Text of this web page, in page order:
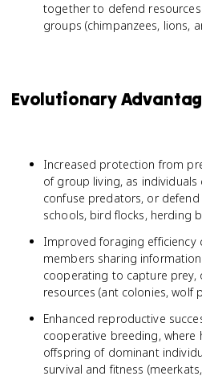
together to defend
groups (chimpanzees, lions,
Evolutionary
Increased protection from
of group living, as individuals
confuse predators, or
schools, bird flocks, herding
Improved foraging efficiency
members sharing
cooperating to capture prey,
resources (ant colonies, wolf
Enhanced reproductive
cooperative breeding, where
offspring of dominant
survival and fitness